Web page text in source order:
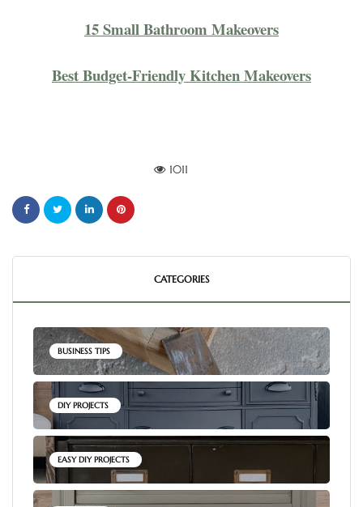
15 Small Bathroom Makeovers
Best Budget-Friendly Kitchen Makeovers
1011
CATEGORIES
BUSINESS TIPS
DIY PROJECTS
EASY DIY PROJECTS